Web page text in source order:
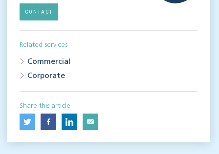
CONTACT
Related services
Commercial
Corporate
Share this article